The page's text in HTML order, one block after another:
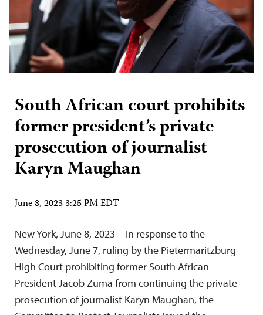
South African court prohibits
former president’s private
prosecution of journalist
Karyn Maughan
June 8, 2023 3:25 PM EDT
New York, June 8, 2023—In response to the
Wednesday, June 7, ruling by the Pietermaritzburg
High Court prohibiting former South African
President Jacob Zuma from continuing the private
prosecution of journalist Karyn Maughan, the